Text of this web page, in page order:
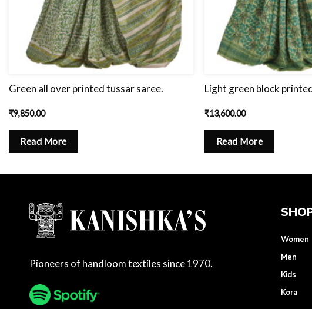
Green all over printed tussar saree.
₹9,850.00
Read More
Light green block
₹13,600.00
Read More
Pioneers of handloom textiles since 1970.
Women
Men
Kids
Kora